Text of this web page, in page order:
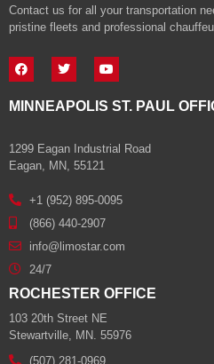
Contact us for all your transportation
pristine fleets and professional
MINNEAPOLIS ST. PAUL
1299 Eagan Industrial Road
Eagan, MN, 55121
+1 (952) 895-0095
(866) 440-2907
info@limostar.com
24/7
ROCHESTER OFFICE
103 20th Street NE
Stewartville, MN. 55976
(507) 281-0969